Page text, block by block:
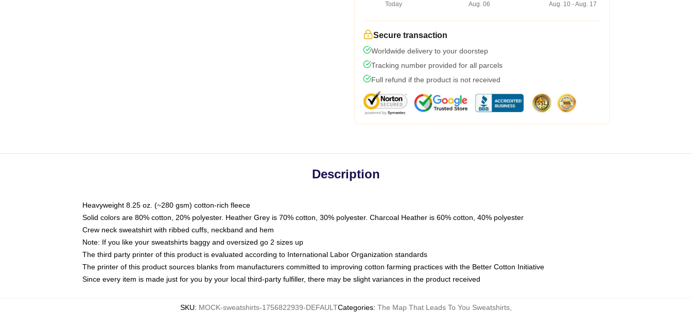
Today
Aug. 06
Aug. 10 - Aug. 17
Secure transaction
Worldwide delivery to your doorstep
Tracking number provided for all parcels
Full refund if the product is not received
Description
Heavyweight 8.25 oz. (~280 gsm) cotton-rich fleece
Solid colors are 80% cotton, 20% polyester. Heather Grey is 70% cotton, 30% polyester. Charcoal Heather is 60% cotton, 40% polyester
Crew neck sweatshirt with ribbed cuffs, neckband and hem
Note: If you like your sweatshirts baggy and oversized go 2 sizes up
The third party printer of this product is evaluated according to International Labor Organization standards
The printer of this product sources blanks from manufacturers committed to improving cotton farming practices with the Better Cotton Initiative
Since every item is made just for you by your local third-party fulfiller, there may be slight variances in the product received
SKU: MOCK-sweatshirts-1756822939-DEFAULTCategories: The Map That Leads To You Sweatshirts